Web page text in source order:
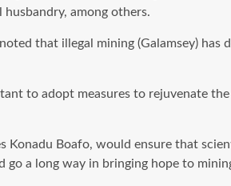
among others.
that illegal mining (Galamsey) has
to adopt measures to rejuvenate
Konadu Boafo, would ensure that
a long way in bringing hope to